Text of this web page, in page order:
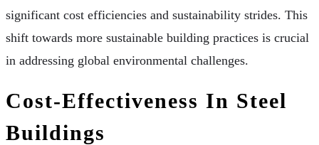
significant cost efficiencies and sustainability strides. This
shift towards more sustainable building practices is crucial
in addressing global environmental challenges.
Cost-Effectiveness In Steel
Buildings